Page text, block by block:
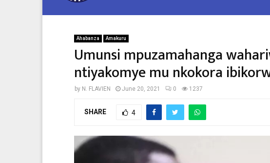
Ahabanza Amakuru
Umunsi mpuzamahanga
ntiyakomye mu nkokora
by N. FLAVIEN June 20, 2021 0 1237
SHARE 4